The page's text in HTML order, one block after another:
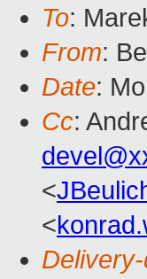
To:
From:
Date:
Cc:
<
<